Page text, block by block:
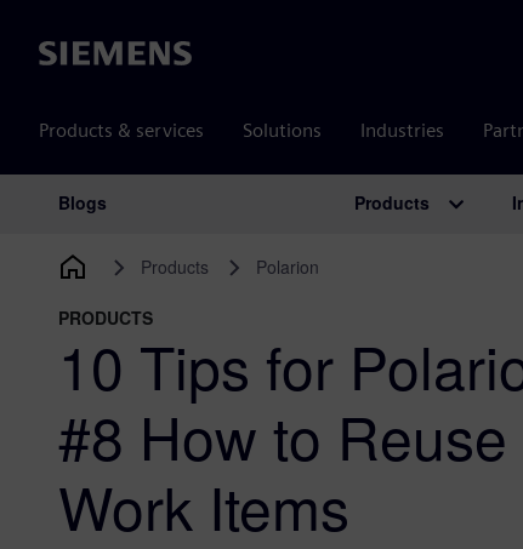
Siemens
Products & services Solutions Industries
Main Navigation
Blogs Products
Products Polarion
PRODUCTS
10 Tips for
#8 How to
Work Items